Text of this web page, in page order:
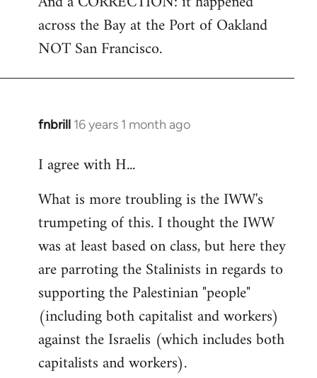
across the Bay at the Port of Oakland
NOT San Francisco.
fnbrill 16 years 1 month ago
In
to
by
libcom.org
I agree with H...
What is more troubling is the IWW's
trumpeting of this. I thought the IWW
was at least based on class, but here they
are parroting the Stalinists in regards to
supporting the Palestinian "people"
(including both capitalist and workers)
against the Israelis (which includes both
capitalists and workers).